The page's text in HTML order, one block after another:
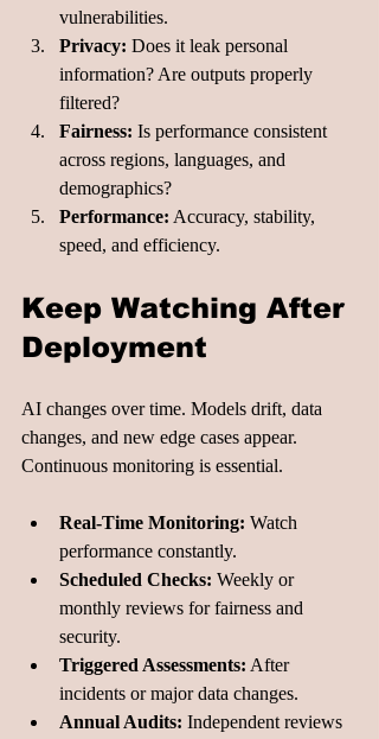
vulnerabilities.
Privacy: Does it leak personal
information? Are outputs properly
filtered?
Fairness: Is performance consistent
across regions, languages, and
demographics?
Performance: Accuracy, stability,
speed, and efficiency.
Keep Watching After
Deployment
AI changes over time. Models drift, data
changes, and new edge cases appear.
Continuous monitoring is essential.
Real-Time Monitoring: Watch
performance constantly.
Scheduled Checks: Weekly or
monthly reviews for fairness and
security.
Triggered Assessments: After
incidents or major data changes.
Annual Audits: Independent reviews